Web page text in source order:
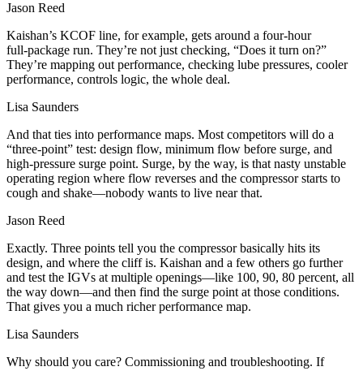
Jason Reed
Kaishan’s KCOF line, for example, gets around a four‑hour
full‑package run. They’re not just checking, “Does it turn on?”
They’re mapping out performance, checking lube pressures, cooler
performance, controls logic, the whole deal.
Lisa Saunders
And that ties into performance maps. Most competitors will do a
“three‑point” test: design flow, minimum flow before surge, and
high‑pressure surge point. Surge, by the way, is that nasty unstable
operating region where flow reverses and the compressor starts to
cough and shake—nobody wants to live near that.
Jason Reed
Exactly. Three points tell you the compressor basically hits its
design, and where the cliff is. Kaishan and a few others go further
and test the IGVs at multiple openings—like 100, 90, 80 percent, all
the way down—and then find the surge point at those conditions.
That gives you a much richer performance map.
Lisa Saunders
Why should you care? Commissioning and troubleshooting. If